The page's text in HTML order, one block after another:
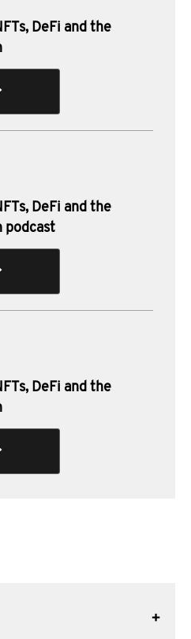
DeFi and the
DeFi and the
podcast
DeFi and the